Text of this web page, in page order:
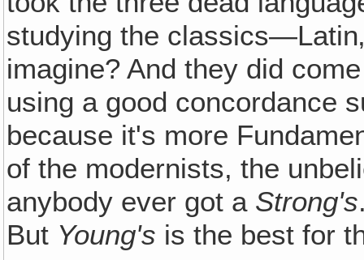
studying the
imagine? And they did
using a good concordance
because it's more
of the modernists, the
anybody ever got a Strong's
But Young's is the best for